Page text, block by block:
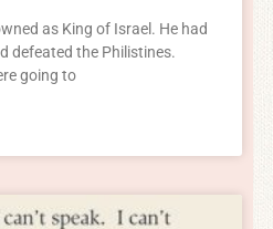
as King of Israel. He had
defeated the Philistines.
going to